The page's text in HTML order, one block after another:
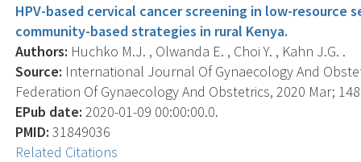
HPV-based cervical cancer screening in low-
community-based strategies in rural Kenya.
Authors: Huchko M.J. , Olwanda E. , Choi Y. , Kahn J.G. .
Source: International Journal Of Gynaecology And
Federation Of Gynaecology And Obstetrics, 2020 Mar;
EPub date: 2020-01-09 00:00:00.0.
PMID: 31849036
Related Citations